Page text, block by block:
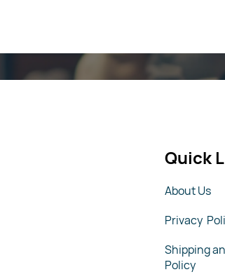
Quick
About Us
Privacy
Shipping
Policy